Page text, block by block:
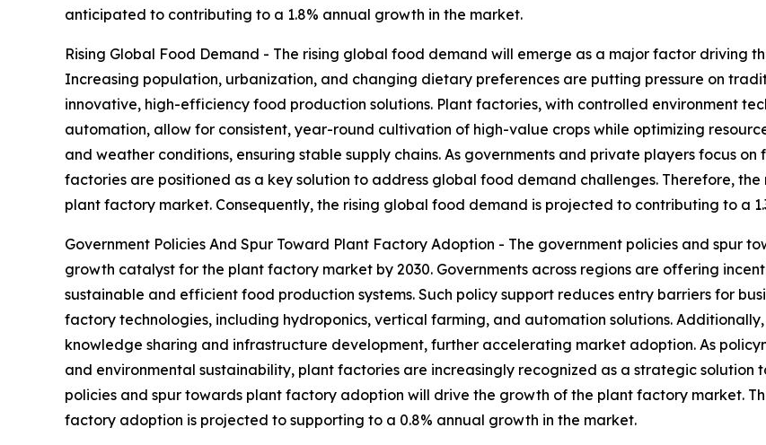
anticipated to contributing to a 1.8% annual growth in the market.
Rising Global Food Demand - The rising global food demand will emerge as a major factor driving
Increasing population, urbanization, and changing dietary preferences are putting pressure on
innovative, high-efficiency food production solutions. Plant factories, with controlled environment
automation, allow for consistent, year-round cultivation of high-value crops while optimizing
and weather conditions, ensuring stable supply chains. As governments and private players focus
factories are positioned as a key solution to address global food demand challenges. Therefore,
plant factory market. Consequently, the rising global food demand is projected to contributing to a
Government Policies And Spur Toward Plant Factory Adoption - The government policies and spur
growth catalyst for the plant factory market by 2030. Governments across regions are offering
sustainable and efficient food production systems. Such policy support reduces entry barriers for
factory technologies, including hydroponics, vertical farming, and automation solutions.
knowledge sharing and infrastructure development, further accelerating market adoption. As
and environmental sustainability, plant factories are increasingly recognized as a strategic solution
policies and spur towards plant factory adoption will drive the growth of the plant factory market.
factory adoption is projected to supporting to a 0.8% annual growth in the market.